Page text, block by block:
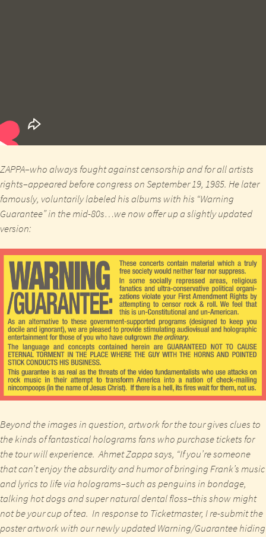
ZAPPA–who always fought against censorship and for all artists
rights–appeared before congress onSeptember 19, 1985. He later
famously, voluntarily labeled his albums with his “Warning
Guarantee” in the mid-80s…we now offer up a slightly updated
version:
Beyond the images in question, artwork for the tour gives clues to
the kinds of fantastical holograms fans who purchase tickets for
the tour will experience.Ahmet Zappasays, “If you’re someone
that can’t enjoy the absurdity and humor of bringing Frank’s music
and lyrics to life via holograms–such as penguins in bondage,
talking hot dogs and super natural dental floss–this show might
not be your cup of tea. In response to Ticketmaster, I re-submit the
poster artwork with our newly updated Warning/Guarantee hiding